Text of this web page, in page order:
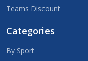
Teams Discount
Categories
By Sport